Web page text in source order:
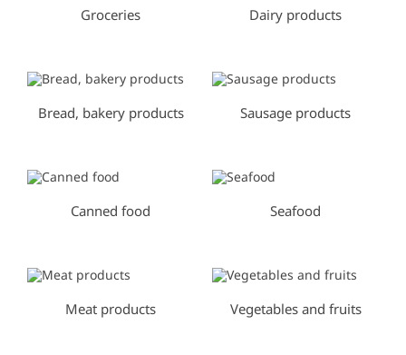
Groceries Dairy products
Bread, bakery products Sausage products
Canned food Seafood
Meat products Vegetables and fruits